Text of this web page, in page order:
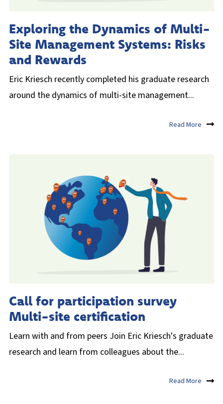
Exploring the Dynamics of Multi-
Site Management Systems: Risks
and Rewards
Eric Kriesch recently completed his graduate research
around the dynamics of multi-site management...
Read More
Call for participation survey
Multi-site certification
Learn with and from peers Join Eric Kriesch's graduate
research and learn from colleagues about the...
Read More